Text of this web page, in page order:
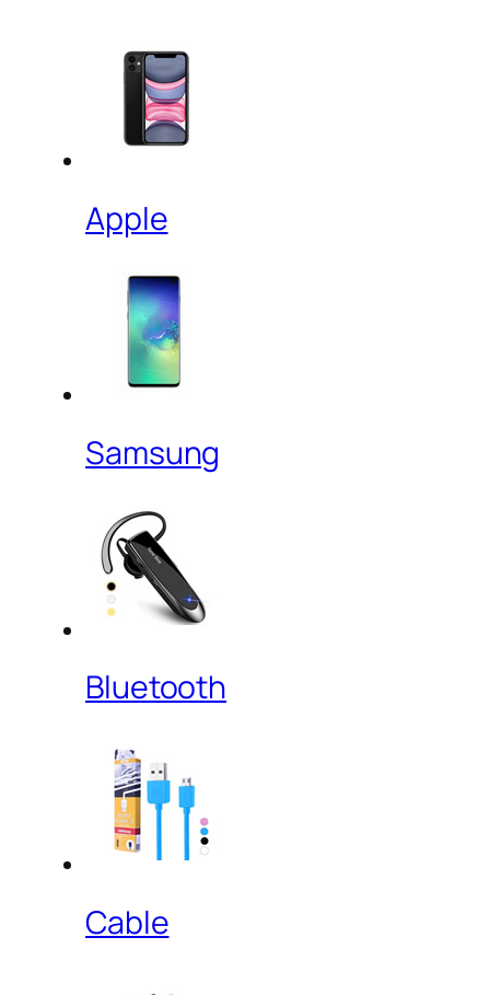
Apple
Samsung
Bluetooth
Cable